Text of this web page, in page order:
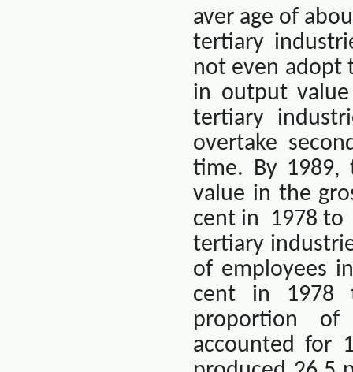
aver age of
tertiary
not even adopt
in output
tertiary
overtake
time. By
value in the
cent in 1978 to
tertiary
of employees
cent in 1978
proportion
accounted for